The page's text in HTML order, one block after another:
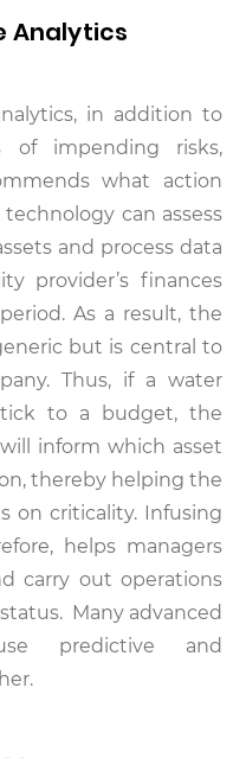
Analytics
in addition to
of impending risks,
what action
can assess
and process data
provider’s finances
As a result, the
but is central to
Thus, if a water
to a budget, the
inform which asset
thereby helping the
on criticality. Infusing
helps managers
carry out operations
Many advanced
predictive and